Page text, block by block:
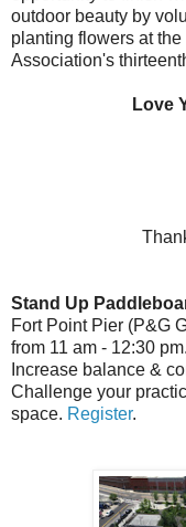
outdoor beauty by
planting flowers at
Association's
Love
Stand Up
Fort Point Pier (P&G
from 11 am - 12:30 pm.
Increase balance &
Challenge your
space. Register.